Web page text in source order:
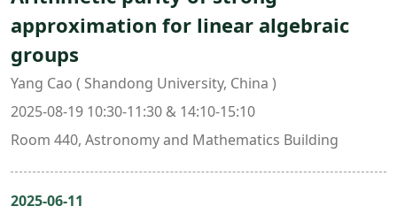
approximation for linear algebraic
groups
Yang Cao ( Shandong University, China )
2025-08-19 10:30-11:30 & 14:10-15:10
Room 440, Astronomy and Mathematics Building
2025-06-11